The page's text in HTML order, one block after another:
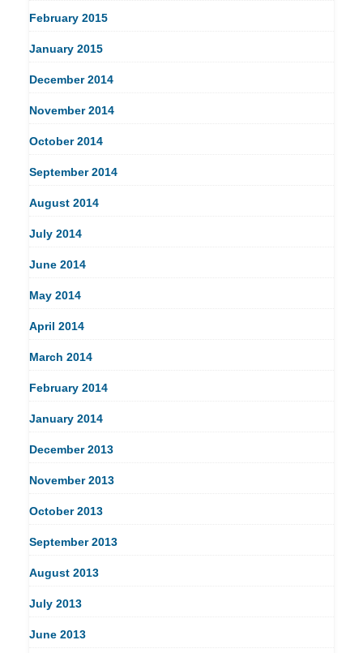
February 2015
January 2015
December 2014
November 2014
October 2014
September 2014
August 2014
July 2014
June 2014
May 2014
April 2014
March 2014
February 2014
January 2014
December 2013
November 2013
October 2013
September 2013
August 2013
July 2013
June 2013